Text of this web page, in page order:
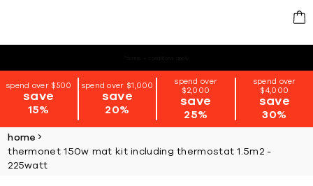
spend over $500
save
15%
spend over $1,000
save
20%
spend over
$2,000
save
25%
spend over
$4,000
save
30%
home
thermonet 150w mat kit including thermostat 1.5m2 -
225watt